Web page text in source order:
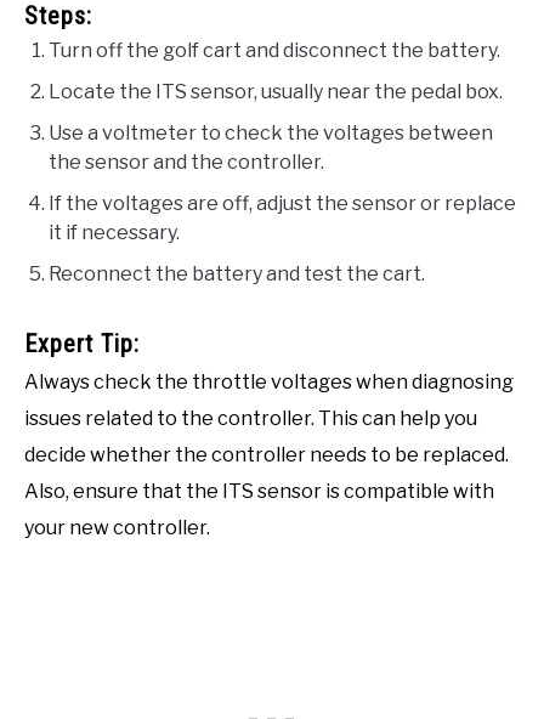
Steps:
Turn off the golf cart and disconnect the battery.
Locate the ITS sensor, usually near the pedal box.
Use a voltmeter to check the voltages between
the sensor and the controller.
If the voltages are off, adjust the sensor or replace
it if necessary.
Reconnect the battery and test the cart.
Expert Tip:
Always check the throttle voltages when diagnosing
issues related to the controller. This can help you
decide whether the controller needs to be replaced.
Also, ensure that the ITS sensor is compatible with
your new controller.